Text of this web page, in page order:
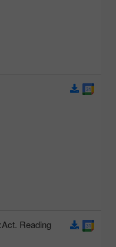
Act. Reading: